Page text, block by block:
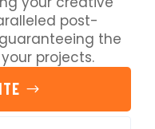
post-
the
projects.